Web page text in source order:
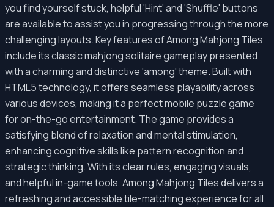
you find yourself stuck, helpful 'Hint' and 'Shuffle' buttons
are available to assist you in progressing through the more
challenging layouts. Key features of Among Mahjong Tiles
include its classic mahjong solitaire gameplay presented
with a charming and distinctive 'among' theme. Built with
HTML5 technology, it offers seamless playability across
various devices, making it a perfect mobile puzzle game
for on-the-go entertainment. The game provides a
satisfying blend of relaxation and mental stimulation,
enhancing cognitive skills like pattern recognition and
strategic thinking. With its clear rules, engaging visuals,
and helpful in-game tools, Among Mahjong Tiles delivers a
refreshing and accessible tile-matching experience for all